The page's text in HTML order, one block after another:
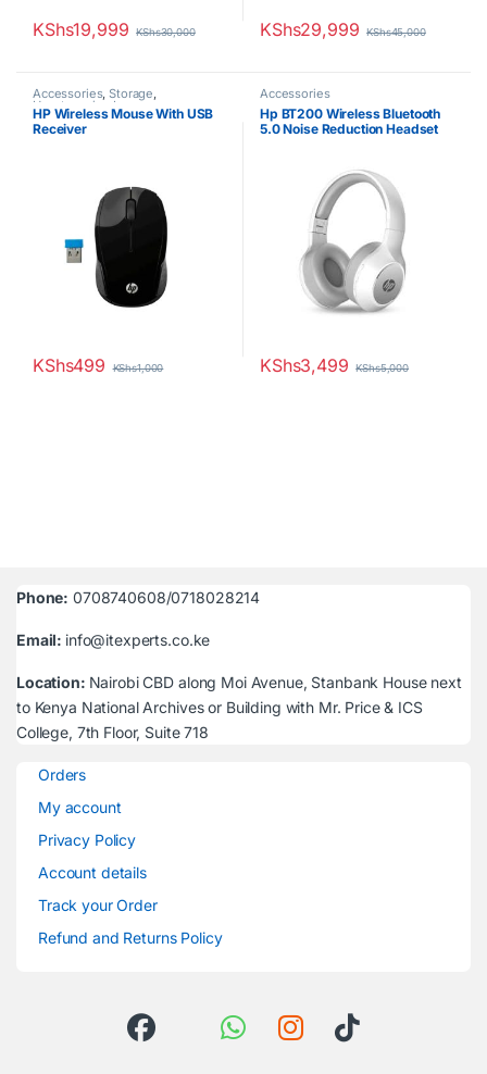
KShs19,999 KShs30,000 KShs29,999 KShs45,000
Accessories,Storage,
Uncategorized
HP Wireless Mouse With USB
Receiver
KShs499 KShs1,000
Accessories
Hp BT200 Wireless Bluetooth
5.0 Noise Reduction Headset
KShs3,499 KShs5,000
Phone: 0708740608/0718028214
Email: info@itexperts.co.ke
Location: Nairobi CBD along Moi Avenue, Stanbank House next
to Kenya National Archives or Building with Mr. Price & ICS
College, 7th Floor, Suite 718
Orders
My account
Privacy Policy
Account details
Track your Order
Refund and Returns Policy